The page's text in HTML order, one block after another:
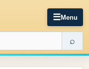
☰Menu
⌕